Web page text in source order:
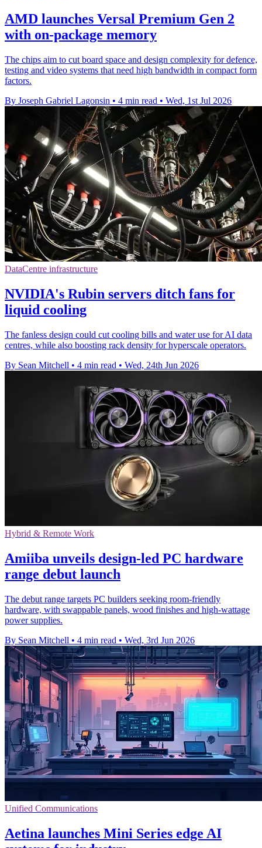
AMD launches Versal Premium Gen 2
with on-package memory
The chips aim to cut board space and design complexity for defence,
testing and video systems that need high bandwidth in compact form
factors.
By Joseph Gabriel Lagonsin • 4 min read • Wed, 1st Jul 2026
DataCentre infrastructure
NVIDIA's Rubin servers ditch fans for
liquid cooling
The fanless design could cut cooling bills and water use for AI data
centres, while also boosting rack density for hyperscale operators.
By Sean Mitchell • 4 min read • Wed, 24th Jun 2026
Hybrid & Remote Work
Amiiba unveils design-led PC hardware
range debut launch
The debut range targets PC builders seeking room-friendly
hardware, with swappable panels, wood finishes and high-wattage
power supplies.
By Sean Mitchell • 4 min read • Wed, 3rd Jun 2026
Unified Communications
Aetina launches Mini Series edge AI